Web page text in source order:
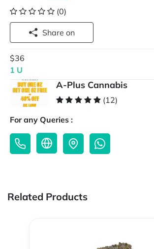
(0)
Share on
$36
1 U
A-Plus Cannabis
(12)
For any Queries :
Related Products